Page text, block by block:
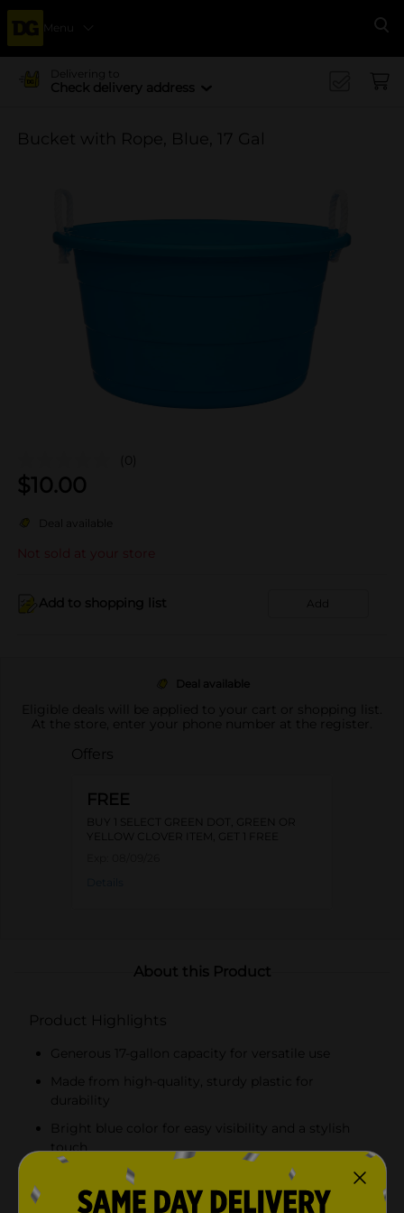
Menu
Delivering to
Check delivery address
Bucket with Rope, Blue, 17 Gal
(0)
$10.00
Deal available
Not sold at your store
Add to shopping list Add
Deal available
Eligible deals will be applied to your cart or shopping list.
At the store, enter your phone number at the register.
Offers
FREE
BUY 1 SELECT GREEN DOT, GREEN OR
YELLOW CLOVER ITEM, GET 1 FREE
About this Product
Product Highlights
Generous 17-gallon capacity for versatile use
Made from high-quality, sturdy plastic for
durability
Bright blue color for easy visibility and a stylish
touch
Strong, braided rope handles for a comfortable and
secure grip